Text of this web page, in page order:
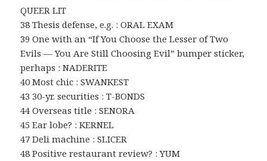
QUEER LIT
38 Thesis defense, e.g. : ORAL EXAM
39 One with an “If You Choose the Lesser of Two
Evils — You Are Still Choosing Evil” bumper sticker,
perhaps : NADERITE
40 Most chic : SWANKEST
43 30-yr. securities : T-BONDS
44 Overseas title : SENORA
45 Ear lobe? : KERNEL
47 Deli machine : SLICER
48 Positive restaurant review? : YUM